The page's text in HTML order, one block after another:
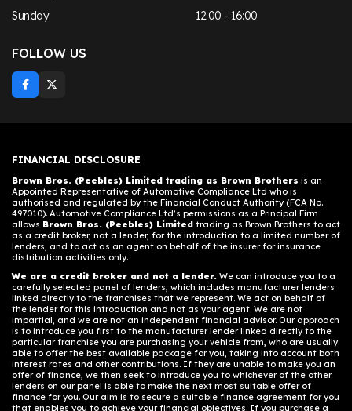
Sunday
12:00 - 16:00
FOLLOW US
FINANCIAL DISCLOSURE
Brown Bros. (Peebles) Limited trading as Brown Brothers is an
Appointed Representative of Automotive Compliance Ltd who is
authorised and regulated by the Financial Conduct Authority (FCA No.
497010). Automotive Compliance Ltd’s permissions as a Principal Firm
allows Brown Bros. (Peebles) Limited trading as Brown Brothers to act
as a credit broker, not a lender, for the introduction to a limited number of
lenders, and to act as an agent on behalf of the insurer for insurance
distribution activities only.
We are a credit broker and not a lender. We can introduce you to a
carefully selected panel of lenders, which includes manufacturer lenders
linked directly to the franchises that we represent. We act on behalf of
the lender for this introduction and not as your agent. We are not
impartial, and we are not an independent financial advisor. Our approach
is to introduce you first to the manufacturer lender linked directly to the
particular franchise you are purchasing your vehicle from, who are usually
able to offer the best available package for you, taking into account both
interest rates and other contributions. If they are unable to make you an
offer of finance, we then seek to introduce you to whichever of the other
lenders on our panel is able to make the next most suitable offer of
finance for you. Our aim is to secure a suitable finance agreement for you
that enables you to achieve your financial objectives. If you purchase a